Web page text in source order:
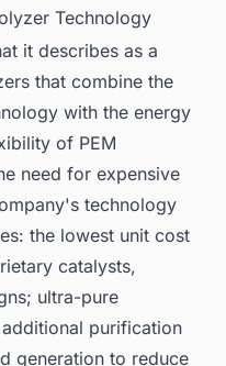
Technology
it describes as a
that combine the
with the energy
of PEM
need for expensive
technology
the lowest unit cost
catalysts,
ultra-pure
purification
generation to reduce